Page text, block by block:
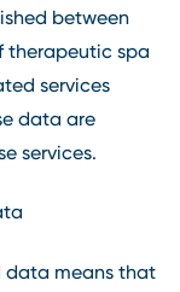
between
therapeutic spa
services
data are
services.
data means that